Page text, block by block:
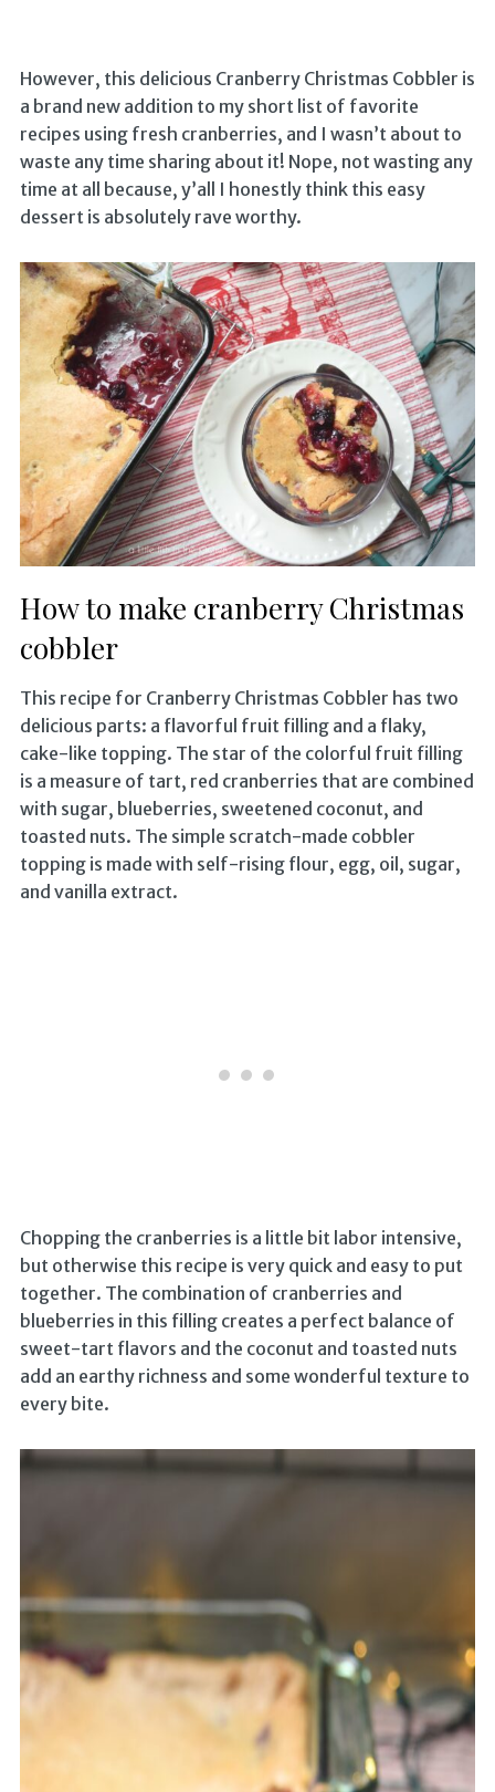
However, this delicious Cranberry Christmas Cobbler is
a brand new addition to my short list of favorite
recipes using fresh cranberries, and I wasn’t about to
waste any time sharing about it! Nope, not wasting any
time at all because, y’all I honestly think this easy
dessert is absolutely rave worthy.
How to make cranberry Christmas
cobbler
This recipe for Cranberry Christmas Cobbler has two
delicious parts: a flavorful fruit filling and a flaky,
cake-like topping. The star of the colorful fruit filling
is a measure of tart, red cranberries that are combined
with sugar, blueberries, sweetened coconut, and
toasted nuts. The simple scratch-made cobbler
topping is made with self-rising flour, egg, oil, sugar,
and vanilla extract.
Chopping the cranberries is a little bit labor intensive,
but otherwise this recipe is very quick and easy to put
together. The combination of cranberries and
blueberries in this filling creates a perfect balance of
sweet-tart flavors and the coconut and toasted nuts
add an earthy richness and some wonderful texture to
every bite.